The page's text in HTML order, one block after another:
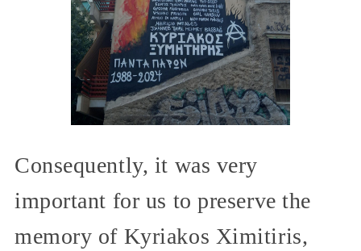
Consequently, it was very
important for us to preserve the
memory of Kyriakos Ximitiris,